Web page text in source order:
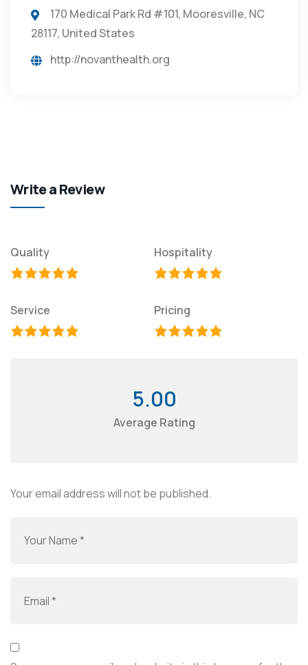
170 Medical Park Rd #101, Mooresville, NC
28117, United States
http://novanthealth.org
Write a Review
Quality Hospitality
Service Pricing
5.00
Average Rating
Your email address will not be published.